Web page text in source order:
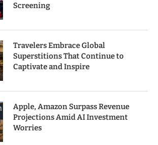
Screening
Travelers Embrace Global
Superstitions That Continue to
Captivate and Inspire
Apple, Amazon Surpass Revenue
Projections Amid AI Investment
Worries